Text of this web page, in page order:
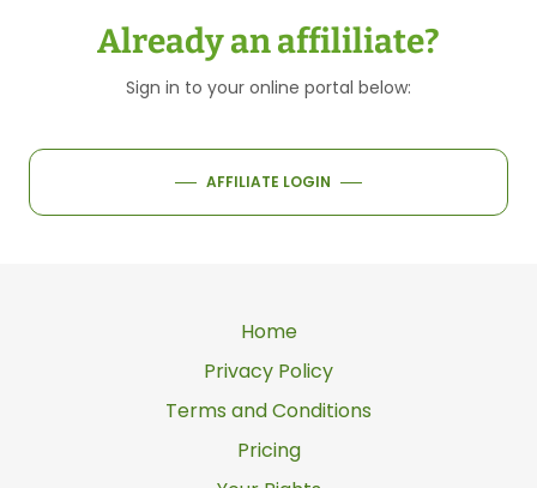
Already an affililiate?
Sign in to your online portal below:
AFFILIATE LOGIN
Home
Privacy Policy
Terms and Conditions
Pricing